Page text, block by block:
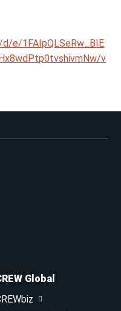
e/1FAIpQLSeRw_BIE
v
Global